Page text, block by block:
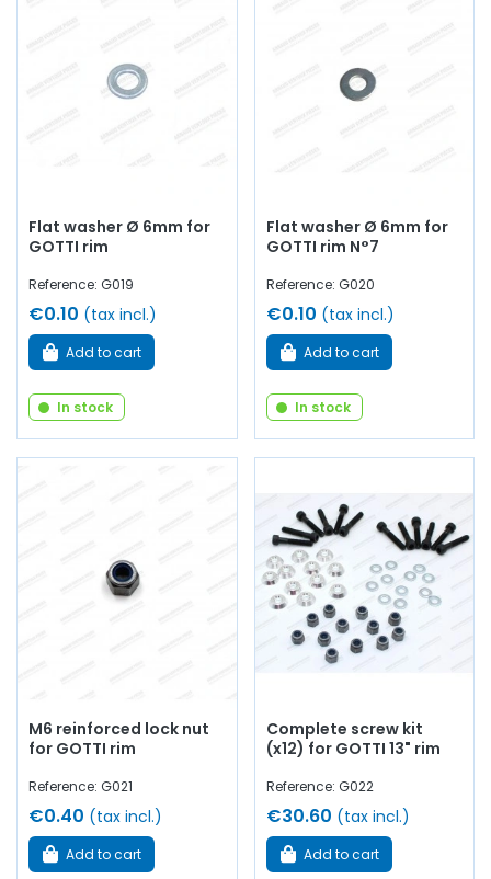
Flat washer Ø 6mm for
GOTTI rim
Reference: G019
€0.10 (tax incl.)
Add to cart
In stock
Flat washer Ø 6mm for
GOTTI rim N°7
Reference: G020
€0.10 (tax incl.)
Add to cart
In stock
M6 reinforced lock nut
for GOTTI rim
Reference: G021
€0.40 (tax incl.)
Add to cart
Complete screw kit
(x12) for GOTTI 13" rim
Reference: G022
€30.60 (tax incl.)
Add to cart